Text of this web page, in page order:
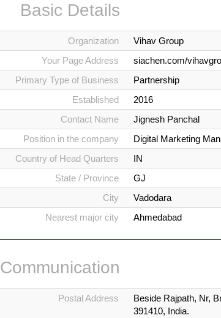
Basic Details
Organization
Vihav Group
Your Page Address
siachen.com/
Primary Type of Business
Partnership
Established
2016
Contact Name
Jignesh Panchal
Position in the company
Digital Marketing
Country of Head Quarters
IN
State / Province
GJ
City
Vadodara
Nearest major city
Ahmedabad
Communication
Postal Address
Beside Rajpath, Nr,
391410, India.